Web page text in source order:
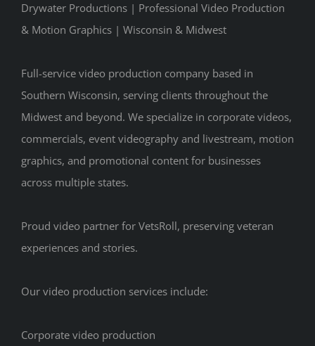
Drywater Productions | Professional Video Production
& Motion Graphics | Wisconsin & Midwest
Full-service video production company based in
Southern Wisconsin, serving clients throughout the
Midwest and beyond. We specialize in corporate videos,
commercials, event videography and livestream, motion
graphics, and promotional content for businesses
across multiple states.
Proud video partner for VetsRoll, preserving veteran
experiences and stories.
Our video production services include:
Corporate video production